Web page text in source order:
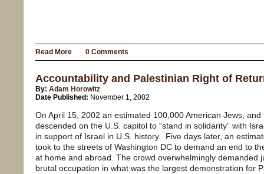
Read More 0 Comments
Accountability and Palestinian Right of
By: Adam Horowitz
Date Published: November 1, 2002
On April 15, 2002 an estimated 100,000 American Jews,
descended on the U.S. capitol to “stand in solidarity” with
in support of Israel in U.S. history.
Five days later, an
took to the streets of Washington DC to demand an end to
at home and abroad. The crowd overwhelmingly demanded
brutal occupation in what was the largest demonstration for